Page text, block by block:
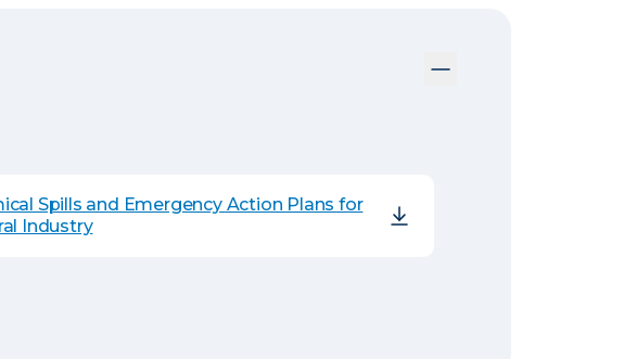
Spills and Emergency Action Plans for
Industry